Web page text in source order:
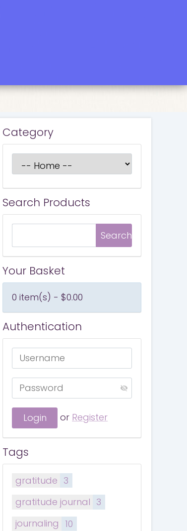
Category
Search Products
Your Basket
0 item(s) - $0.00
Authentication
or Register
Tags
gratitude 3
gratitude journal 3
journaling 10